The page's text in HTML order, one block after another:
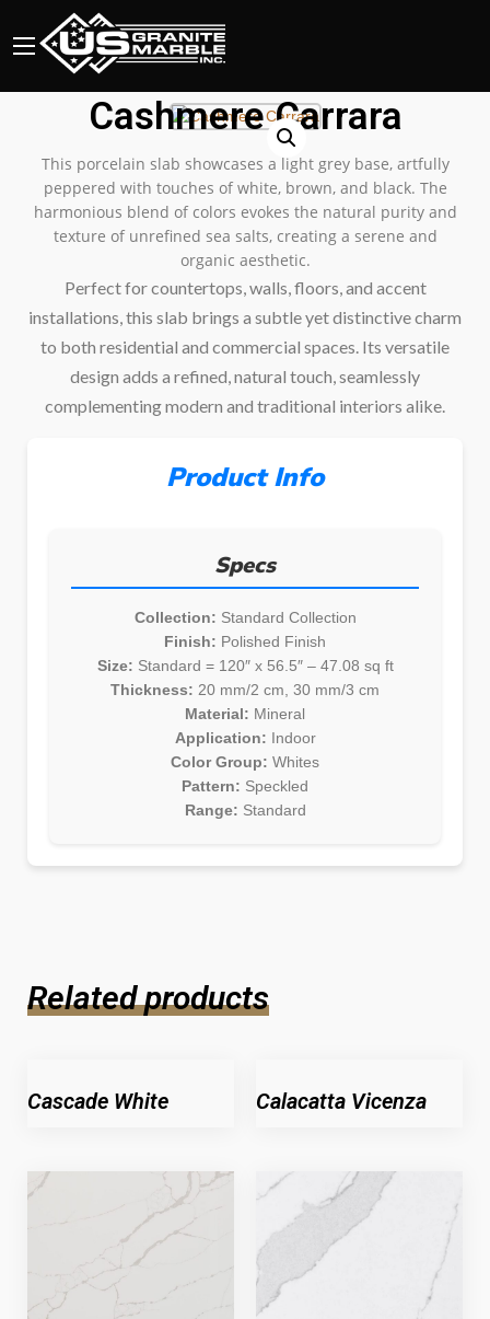
Cashmere Carrara
This porcelain slab showcases a light grey base, artfully
peppered with touches of white, brown, and black. The
harmonious blend of colors evokes the natural purity and
texture of unrefined sea salts, creating a serene and
organic aesthetic.
Perfect for countertops, walls, floors, and accent
installations, this slab brings a subtle yet distinctive charm
to both residential and commercial spaces. Its versatile
design adds a refined, natural touch, seamlessly
complementing modern and traditional interiors alike.
Product Info
Specs
Collection: Standard Collection
Finish: Polished Finish
Size: Standard = 120″ x 56.5″ – 47.08 sq ft
Thickness: 20 mm/2 cm, 30 mm/3 cm
Material: Mineral
Application: Indoor
Color Group: Whites
Pattern: Speckled
Range: Standard
Related products
Cascade White Calacatta Vicenza